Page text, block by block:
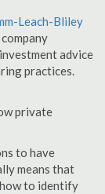
Leach-Bliley
advice
practices.
private
to have
means that
to identify